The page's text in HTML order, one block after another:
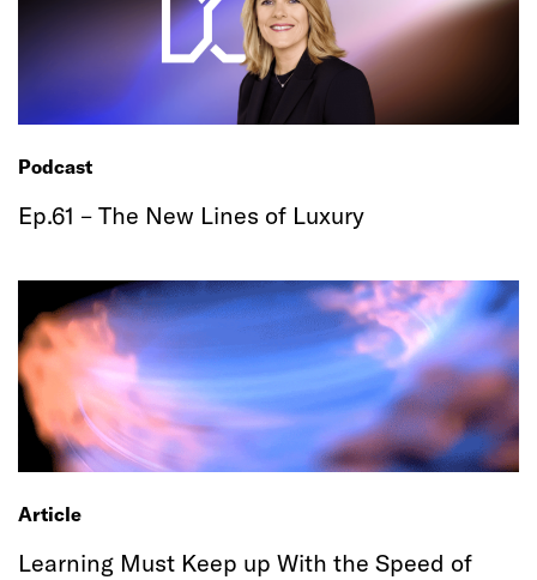
Podcast
Ep.61 – The New Lines of Luxury
Article
Learning Must Keep up With the Speed of